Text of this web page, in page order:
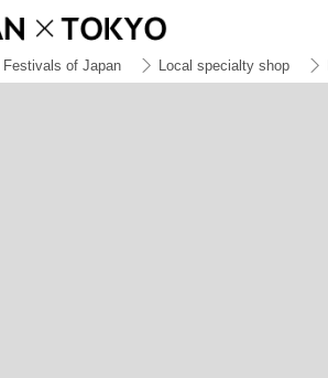
Festivals of Japan Local specialty shop